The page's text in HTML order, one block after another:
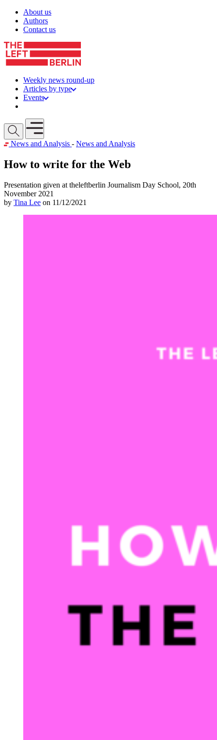
Skip to content
About us
Authors
Contact us
Weekly news round-up
Articles by type
Events
Open mobile menu
News and Analysis - News and Analysis
How to write for the Web
Presentation given at theleftberlin Journalism Day School, 20th
November 2021
by Tina Lee on 11/12/2021